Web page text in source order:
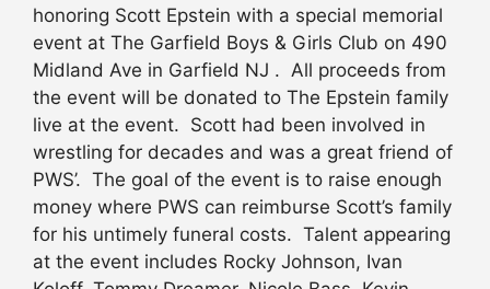
honoring Scott Epstein with a special memorial
event at The Garfield Boys & Girls Club on 490
Midland Ave in Garfield NJ . All proceeds from
the event will be donated to The Epstein family
live at the event. Scott had been involved in
wrestling for decades and was a great friend of
PWS’. The goal of the event is to raise enough
money where PWS can reimburse Scott’s family
for his untimely funeral costs. Talent appearing
at the event includes Rocky Johnson, Ivan